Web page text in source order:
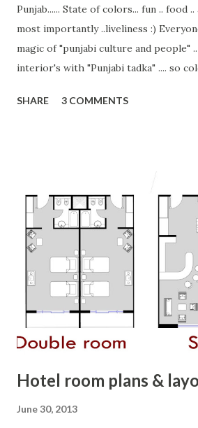
Punjab...... State of colors... fun .. food
most importantly ..liveliness :)
magic of "punjabi culture and people"
interior's with "Punjabi tadka" .... so
cultivate your walls with the feel of
your city and your home. :) Just a
this bright and colorful state......much
copyright, All Rights Reserved 2013,
SHARE 3 COMMENTS
Hotel room plans &
June 30, 2013